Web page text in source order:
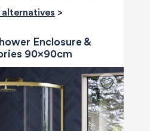
alternatives >
Enclosure &
90x90cm